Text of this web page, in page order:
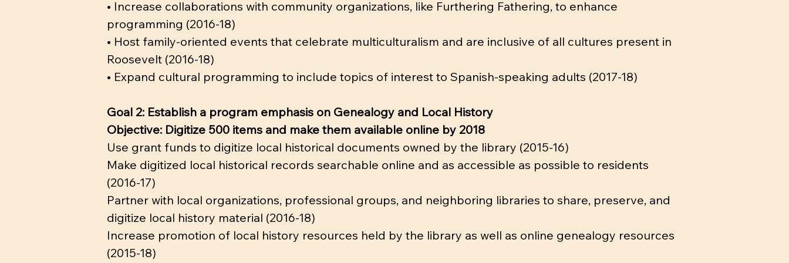
• Increase collaborations with community organizations, like Furthering Fathering, to enhance
programming (2016-18)
• Host family-oriented events that celebrate multiculturalism and are inclusive of all cultures present in
Roosevelt (2016-18)
• Expand cultural programming to include topics of interest to Spanish-speaking adults (2017-18)
Goal 2: Establish a program emphasis on Genealogy and Local History
Objective: Digitize 500 items and make them available online by 2018
Use grant funds to digitize local historical documents owned by the library (2015-16)
Make digitized local historical records searchable online and as accessible as possible to residents
(2016-17)
Partner with local organizations, professional groups, and neighboring libraries to share, preserve, and
digitize local history material (2016-18)
Increase promotion of local history resources held by the library as well as online genealogy resources
(2015-18)